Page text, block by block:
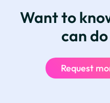
Want to
can
Request